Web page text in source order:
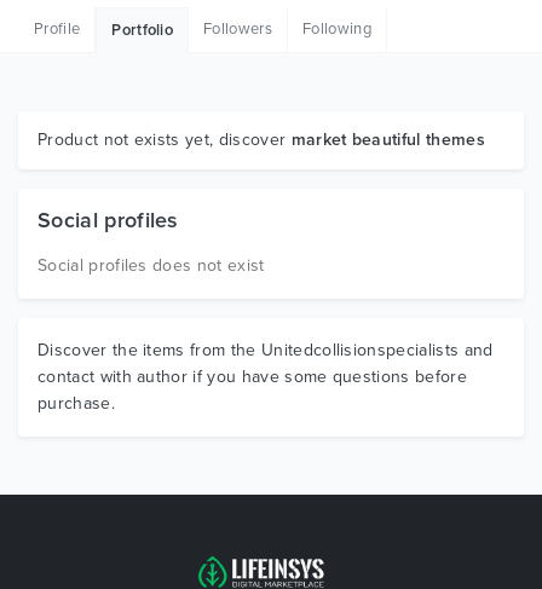
Graphics
Profile Portfolio Followers Following
Product not exists yet, discover market beautiful themes
Social profiles
Social profiles does not exist
Discover the items from the Unitedcollisionspecialists and
contact with author if you have some questions before
purchase.